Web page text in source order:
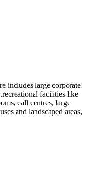
includes large corporate
facilities like
call centres, large
and landscaped areas,